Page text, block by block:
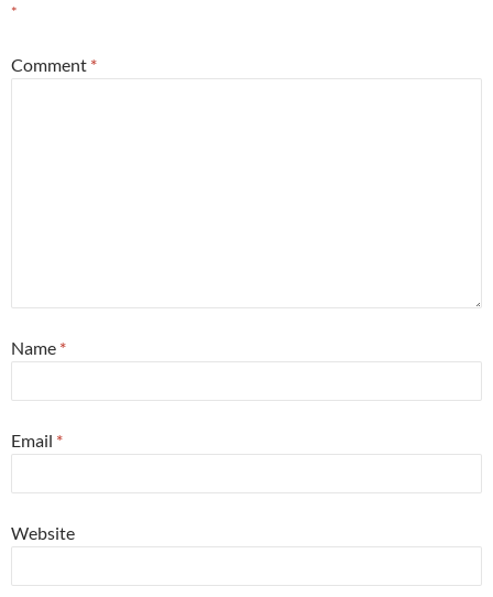
*
Comment *
Name *
Email *
Website